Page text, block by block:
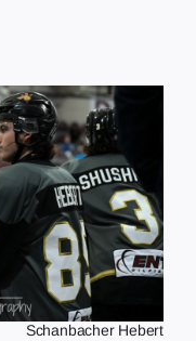
Schanbacher Hebert